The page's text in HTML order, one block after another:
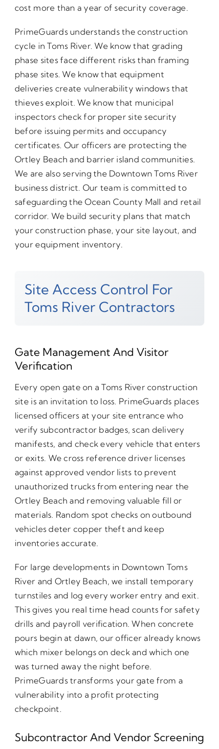
cost more than a year of security coverage.
PrimeGuards understands the construction
cycle in Toms River. We know that grading
phase sites face different risks than framing
phase sites. We know that equipment
deliveries create vulnerability windows that
thieves exploit. We know that municipal
inspectors check for proper site security
before issuing permits and occupancy
certificates. Our officers are protecting the
Ortley Beach and barrier island communities.
We are also serving the Downtown Toms River
business district. Our team is committed to
safeguarding the Ocean County Mall and retail
corridor. We build security plans that match
your construction phase, your site layout, and
your equipment inventory.
Site Access Control For
Toms River Contractors
Gate Management And Visitor
Verification
Every open gate on a Toms River construction
site is an invitation to loss. PrimeGuards places
licensed officers at your site entrance who
verify subcontractor badges, scan delivery
manifests, and check every vehicle that enters
or exits. We cross reference driver licenses
against approved vendor lists to prevent
unauthorized trucks from entering near the
Ortley Beach and removing valuable fill or
materials. Random spot checks on outbound
vehicles deter copper theft and keep
inventories accurate.
For large developments in Downtown Toms
River and Ortley Beach, we install temporary
turnstiles and log every worker entry and exit.
This gives you real time head counts for safety
drills and payroll verification. When concrete
pours begin at dawn, our officer already knows
which mixer belongs on deck and which one
was turned away the night before.
PrimeGuards transforms your gate from a
vulnerability into a profit protecting
checkpoint.
Subcontractor And Vendor Screening